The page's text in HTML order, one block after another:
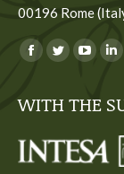
00196 Rome
You can find us on:
Facebook
opens
new
Twitter
opens
new
opens
new
WITH THE